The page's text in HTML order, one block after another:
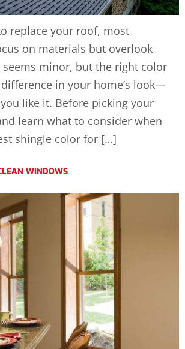
replace your roof, most
on materials but overlook
minor, but the right color
in your home’s look—
like it. Before picking your
learn what to consider when
shingle color for […]
WINDOWS